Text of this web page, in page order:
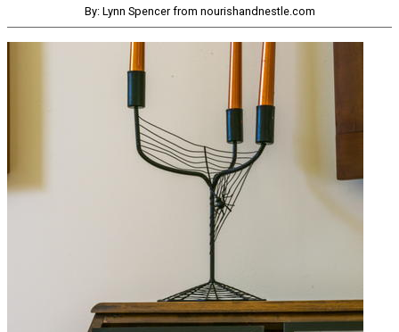
By: Lynn Spencer from nourishandnestle.com